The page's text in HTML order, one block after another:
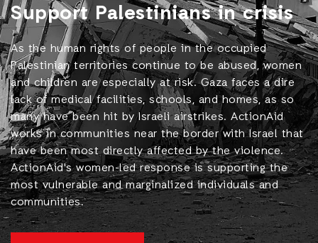
Support Palestinians in crisis
As the human rights of people in the occupied
Palestinian territories continue to be abused, women
and children are especially at risk. Gaza faces a dire
lack of medical facilities, schools, and homes, as so
many have been hit by Israeli airstrikes. ActionAid
works in communities near the border with Israel that
have been most directly affected by the violence.
ActionAid's women-led response is supporting the
most vulnerable and marginalized individuals and
communities.